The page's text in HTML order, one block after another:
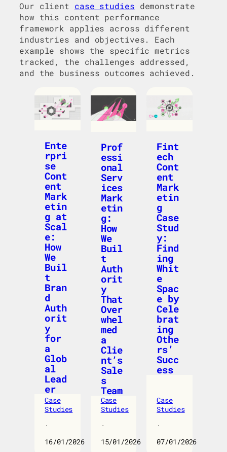
Our client case studies demonstrate
how this content performance
framework applies across different
industries and objectives. Each
example shows the specific metrics
tracked, the challenges addressed,
and the business outcomes achieved.
Ente
rpri
se
Cont
ent
Mark
etin
g at
Scal
e:
How
We
Buil
t
Bran
d
Auth
orit
y
for
a
Glob
al
Lead
er
Case
Studies
·
16/01/2026
Prof
essi
onal
Serv
ices
Mark
etin
g:
How
We
Buil
t
Auth
orit
y
That
Over
whel
med
a
Clie
nt’s
Sale
s
Team
Case
Studies
·
15/01/2026
Fint
ech
Cont
ent
Mark
etin
g
Case
Stud
y:
Find
ing
Whit
e
Spac
e by
Cele
brat
ing
Othe
rs’
Succ
ess
Case
Studies
·
07/01/2026